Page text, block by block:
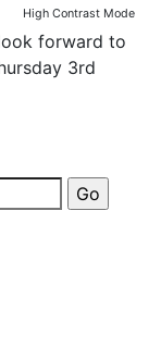
High Contrast Mode
forward to
3rd